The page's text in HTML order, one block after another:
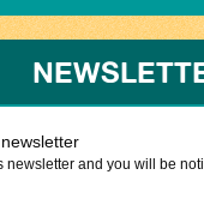
newsletter and you will be